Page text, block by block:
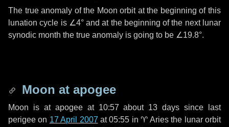
The true anomaly of the Moon orbit at the beginning of this
lunation cycle is ∠4°and at the beginning of the next lunar
synodic month the true anomaly is going to be ∠19.8°.
Moon at apogee
Moon is at apogee at 10:57 about 13 days since last
perigee on 17 April 2007 at 05:55 in♈ Ariesthe lunar orbit